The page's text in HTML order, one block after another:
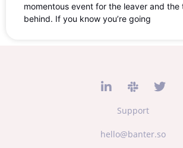
momentous event for the leaver and
behind. If you know you’re going
Support
hello@banter.so